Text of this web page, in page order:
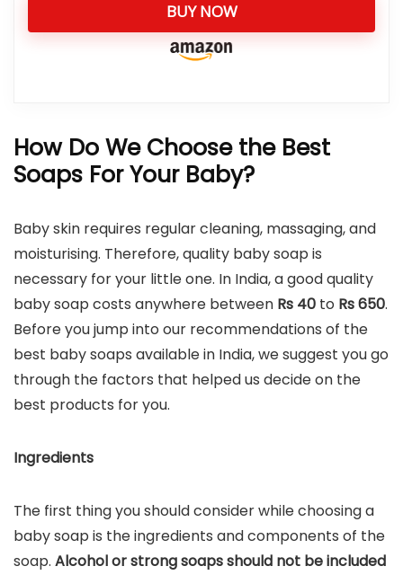
BUY NOW
How Do We Choose the Best
Soaps For Your Baby?
Baby skin requires regular cleaning, massaging, and
moisturising. Therefore, quality baby soap is
necessary for your little one. In India, a good quality
baby soap costs anywhere between Rs 40 to Rs650.
Before you jump into our recommendations of the
best baby soaps available in India, we suggest you go
through the factors that helped us decide on the
best products for you.
Ingredients
The first thing you should consider while choosing a
baby soap is the ingredients and components of the
soap. Alcohol or strong soaps should not be included